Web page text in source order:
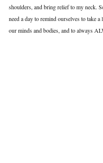
shoulders, and bring relief to my neck.
need a day to remind ourselves to take
our minds and bodies, and to always